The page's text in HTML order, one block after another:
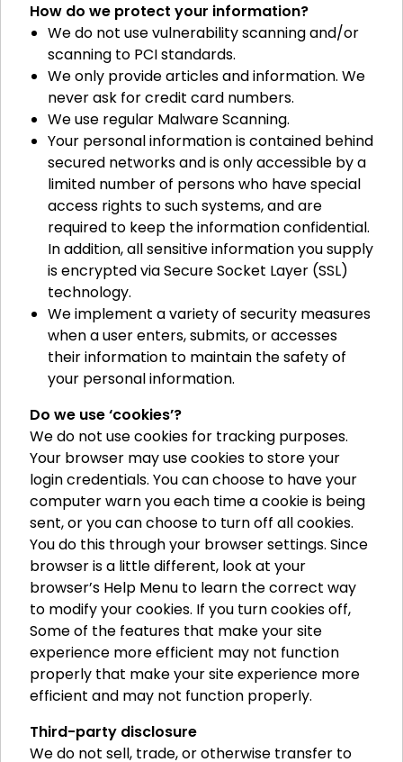
How do we protect your information?
We do not use vulnerability scanning and/or
scanning to PCI standards.
We only provide articles and information. We
never ask for credit card numbers.
We use regular Malware Scanning.
Your personal information is contained behind
secured networks and is only accessible by a
limited number of persons who have special
access rights to such systems, and are
required to keep the information confidential.
In addition, all sensitive information you supply
is encrypted via Secure Socket Layer (SSL)
technology.
We implement a variety of security measures
when a user enters, submits, or accesses
their information to maintain the safety of
your personal information.
Do we use ‘cookies’?
We do not use cookies for tracking purposes.
Your browser may use cookies to store your
login credentials. You can choose to have your
computer warn you each time a cookie is being
sent, or you can choose to turn off all cookies.
You do this through your browser settings. Since
browser is a little different, look at your
browser’s Help Menu to learn the correct way
to modify your cookies. If you turn cookies off,
Some of the features that make your site
experience more efficient may not function
properly that make your site experience more
efficient and may not function properly.
Third-party disclosure
We do not sell, trade, or otherwise transfer to